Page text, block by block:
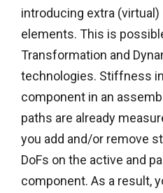
introducing extra
elements. This is
Transformation and
technologies. Stiffness
component in an
paths are already
you add and/or remove
DoFs on the active and
component. As a result,